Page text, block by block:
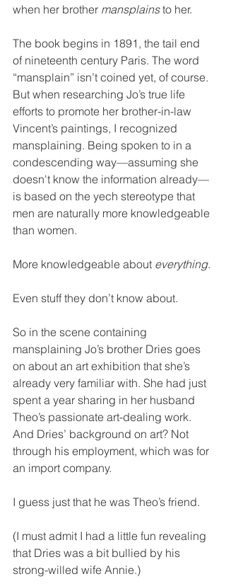
when her brother mansplains to her.
The book begins in 1891, the tail end
of nineteenth century Paris. The word
“mansplain” isn’t coined yet, of course.
But when researching Jo’s true life
efforts to promote her brother-in-law
Vincent’s paintings, I recognized
mansplaining. Being spoken to in a
condescending way—assuming she
doesn't know the information already—
is based on the yech stereotype that
men are naturally more knowledgeable
than women.
More knowledgeable about everything.
Even stuff they don’t know about.
So in the scene containing
mansplaining Jo’s brother Dries goes
on about an art exhibition that she’s
already very familiar with. She had just
spent a year sharing in her husband
Theo’s passionate art-dealing work.
And Dries’ background on art? Not
through his employment, which was for
an import company.
I guess just that he was Theo’s friend.
(I must admit I had a little fun revealing
that Dries was a bit bullied by his
strong-willed wife Annie.)